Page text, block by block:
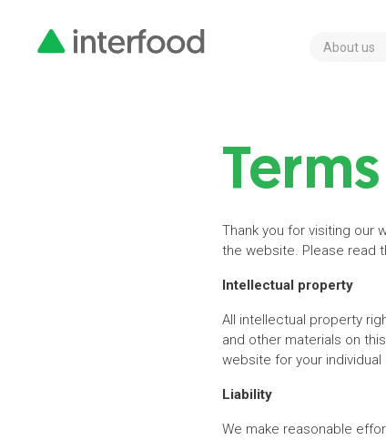
About us
Thank you for visiting our
the website. Please read
Intellectual property
All intellectual property
and other materials on
website for your
Liability
We make reasonable